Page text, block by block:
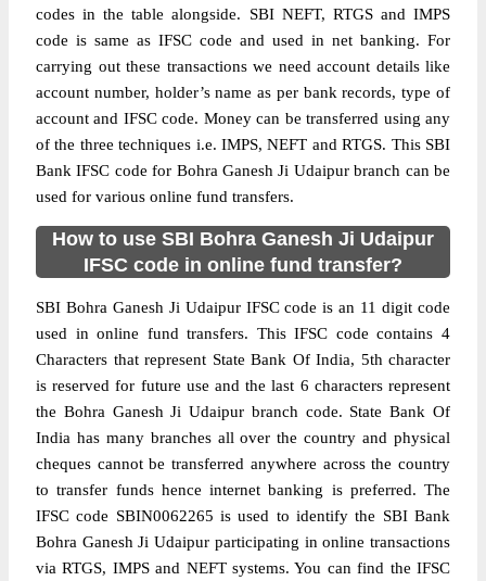
codes in the table alongside. SBI NEFT, RTGS and IMPS
code is same as IFSC code and used in net banking. For
carrying out these transactions we need account details like
account number, holder’s name as per bank records, type of
account and IFSC code. Money can be transferred using any
of the three techniques i.e. IMPS, NEFT and RTGS. This SBI
Bank IFSC code for Bohra Ganesh Ji Udaipur branch can be
used for various online fund transfers.
How to use SBI Bohra Ganesh Ji Udaipur
IFSC code in online fund transfer?
SBI Bohra Ganesh Ji Udaipur IFSC code is an 11 digit code
used in online fund transfers. This IFSC code contains 4
Characters that represent State Bank Of India, 5th character
is reserved for future use and the last 6 characters represent
the Bohra Ganesh Ji Udaipur branch code. State Bank Of
India has many branches all over the country and physical
cheques cannot be transferred anywhere across the country
to transfer funds hence internet banking is preferred. The
IFSC code SBIN0062265 is used to identify the SBI Bank
Bohra Ganesh Ji Udaipur participating in online transactions
via RTGS, IMPS and NEFT systems. You can find the IFSC